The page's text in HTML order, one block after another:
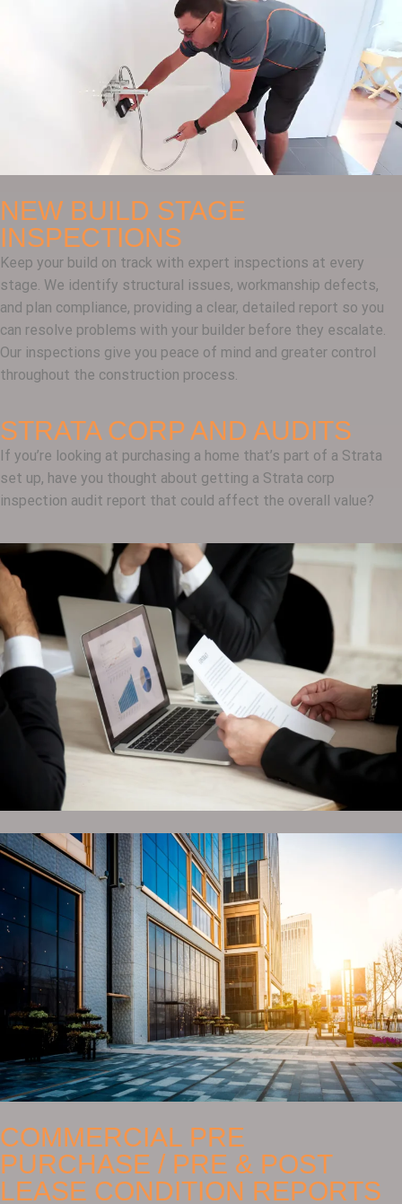
NEW BUILD STAGE
INSPECTIONS
Keep your build on track with expert inspections at every
stage. We identify structural issues, workmanship defects,
and plan compliance, providing a clear, detailed report so you
can resolve problems with your builder before they escalate.
Our inspections give you peace of mind and greater control
throughout the construction process.
STRATA CORP AND AUDITS
If you’re looking at purchasing a home that’s part of a Strata
set up, have you thought about getting a Strata corp
inspection audit report that could affect the overall value?
COMMERCIAL PRE
PURCHASE / PRE & POST
LEASE CONDITION REPORTS